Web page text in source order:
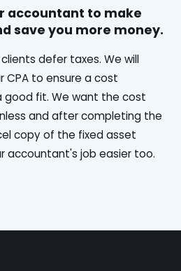
accountant to make
save you more money.
defer taxes. We will
CPA to ensure a cost
good fit. We want the cost
and after completing the
copy of the fixed asset
accountant's job easier too.